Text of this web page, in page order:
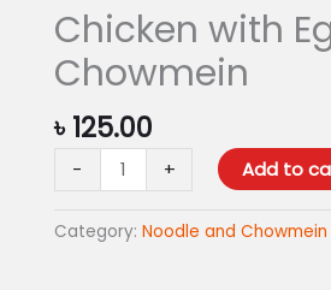
Chicken with
Chowmein
৳125.00
-
with
Egg
Chowmein
+ Add to
Category: Noodle and Chowmein